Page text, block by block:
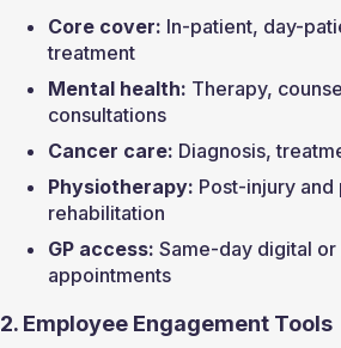
Core cover: In-patient, day-
treatment
Mental health: Therapy,
consultations
Cancer care: Diagnosis,
Physiotherapy: Post-injury
rehabilitation
GP access: Same-day digital
appointments
2. Employee Engagement Tools